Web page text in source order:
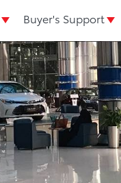
Buyer's Support